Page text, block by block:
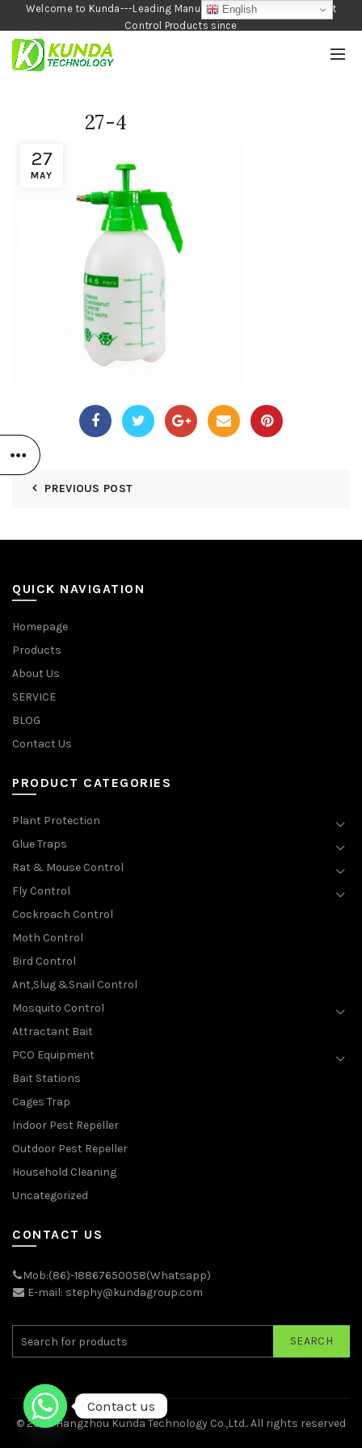
Welcome to Kunda---Leading Manufacturer of Garden and Pest
Control Products since
1990
27
MAY
27-4
PREVIOUS POST
QUICK NAVIGATION
Homepage
Products
About Us
SERVICE
BLOG
Contact Us
PRODUCT CATEGORIES
Plant Protection
Glue Traps
Rat & Mouse Control
Fly Control
Cockroach Control
Moth Control
Bird Control
Ant,Slug &Snail Control
Mosquito Control
Attractant Bait
PCO Equipment
Bait Stations
Cages Trap
Indoor Pest Repeller
Outdoor Pest Repeller
Household Cleaning
Uncategorized
CONTACT US
Mob:(86)-18867650058(Whatsapp)
E-mail: stephy@kundagroup.com
SEARCH
© 2026Hangzhou Kunda Technology Co.,Ltd.. All rights reserved
English
Contact us